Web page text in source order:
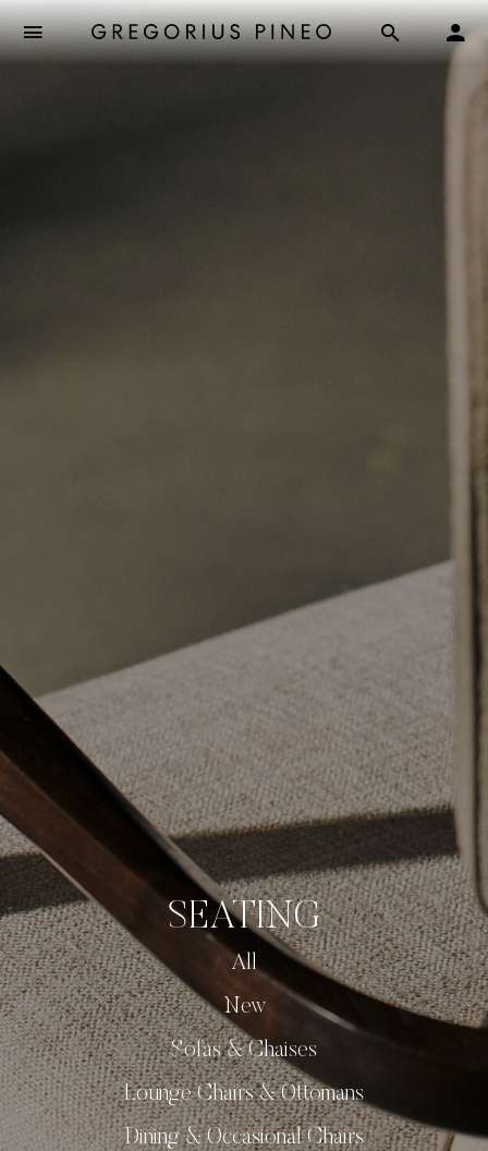
SEATING
All
New
Sofas & Chaises
Lounge Chairs & Ottomans
Dining & Occasional Chairs